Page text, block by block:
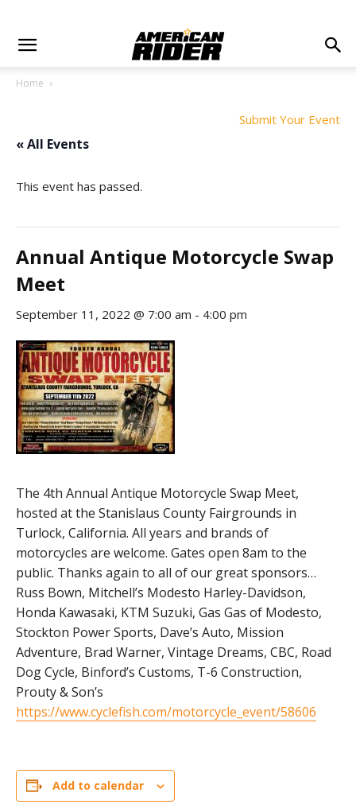
Home
Submit Your Event
« All Events
This event has passed.
Annual Antique Motorcycle Swap
Meet
September 11, 2022 @ 7:00 am - 4:00 pm
The 4th Annual Antique Motorcycle Swap Meet,
hosted at the Stanislaus County Fairgrounds in
Turlock, California. All years and brands of
motorcycles are welcome. Gates open 8am to the
public. Thanks again to all of our great sponsors…
Russ Bown, Mitchell’s Modesto Harley-Davidson,
Honda Kawasaki, KTM Suzuki, Gas Gas of Modesto,
Stockton Power Sports, Dave’s Auto, Mission
Adventure, Brad Warner, Vintage Dreams, CBC, Road
Dog Cycle, Binford’s Customs, T-6 Construction,
Prouty & Son’s
https://www.cyclefish.com/motorcycle_event/58606
Add to calendar